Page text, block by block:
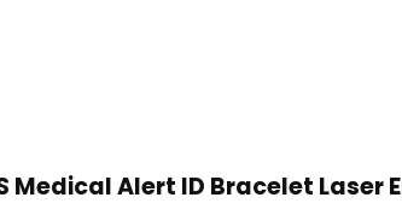
Medical Alert ID Bracelet Laser